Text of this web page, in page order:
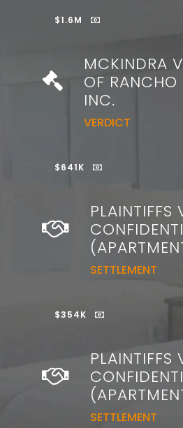
$1.6M
MCKINDRA
OF
INC.
VERDICT
$641K
PLAINTIFFS
SETTLEMENT
$354K
PLAINTIFFS
SETTLEMENT